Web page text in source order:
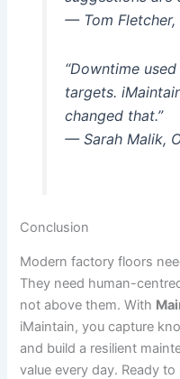
— Tom Fletcher,
“Downtime
targets.
changed that.”
— Sarah Malik,
Conclusion
Modern factory floors
They need human-
not above them. With
iMaintain, you capture
and build a resilient
value every day. Ready